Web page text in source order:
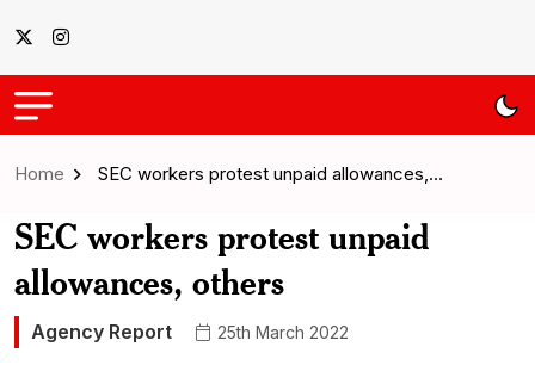
Home SEC workers protest unpaid allowances,…
SEC workers protest unpaid
allowances, others
Agency Report 25th March 2022